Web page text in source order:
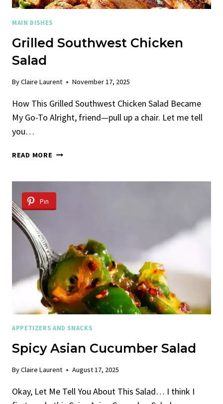
MAIN DISHES
Grilled Southwest Chicken
Salad
ByClaire Laurent November 17, 2025
How This Grilled Southwest Chicken Salad Became
My Go-To Alright, friend—pull up a chair. Let me tell
you…
READ MORE GRILLED
Pin
APPETIZERS AND SNACKS
Spicy Asian Cucumber Salad
ByClaire Laurent August 17, 2025
Okay, Let Me Tell You About This Salad… I think I